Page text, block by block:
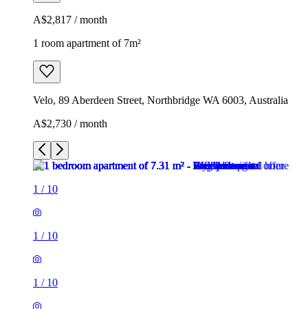
A$2,817 / month
1 room apartment of 7m²
Velo, 89 Aberdeen Street, Northbridge WA 6003, Australia
A$2,730 / month
1 / 10
1 / 10
1 / 10